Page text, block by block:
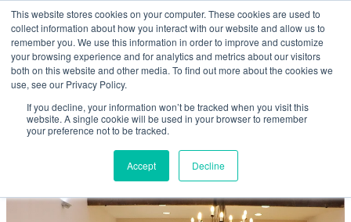
This website stores cookies on your computer. These cookies are used to
collect information about how you interact with our website and allow us to
remember you. We use this information in order to improve and customize
your browsing experience and for analytics and metrics about our visitors
both on this website and other media. To find out more about the cookies we
use, see our Privacy Policy.
If you decline, your information won’t be tracked when you visit this
website. A single cookie will be used in your browser to remember
your preference not to be tracked.
Accept Decline
Skip to main content
Home
About
Products & Services